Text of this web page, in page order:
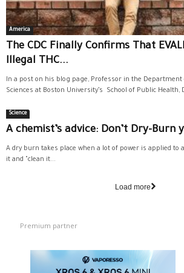
America
The CDC Finally Confirms That
Illegal THC...
In a post on his blog page, Professor in the
Sciences at Boston University’s School of Public Health,
Science
A chemist’s advice: Don’t Dry-Burn
A dry burn takes place when a lot of power is applied to
it and "clean it...
Load more
Premium partner